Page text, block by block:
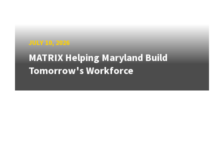
JULY 10, 2026
MATRIX Helping Maryland Build
Tomorrow's Workforce